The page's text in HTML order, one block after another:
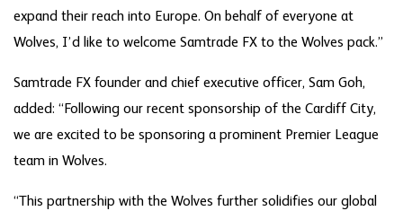
expand their reach into Europe. On behalf of everyone at
Wolves, I’d like to welcome Samtrade FX to the Wolves pack.”
Samtrade FX founder and chief executive officer, Sam Goh,
added: “Following our recent sponsorship of the Cardiff City,
we are excited to be sponsoring a prominent Premier League
team in Wolves.
“This partnership with the Wolves further solidifies our global